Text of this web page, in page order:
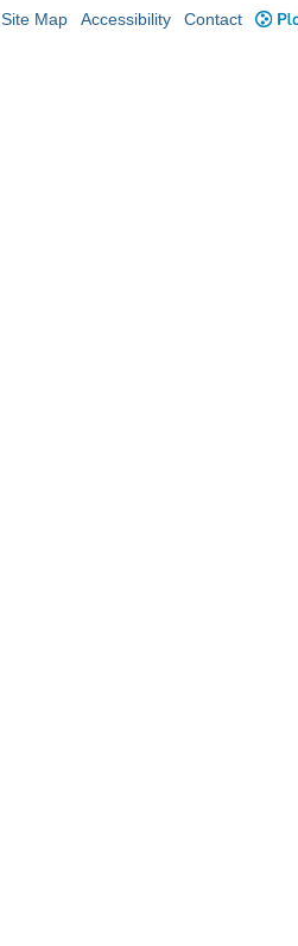
Site Map Accessibility Contact